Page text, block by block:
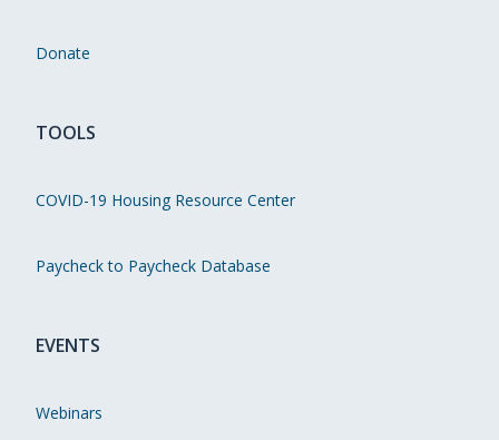
Donate
TOOLS
COVID-19 Housing Resource Center
Paycheck to Paycheck Database
EVENTS
Webinars